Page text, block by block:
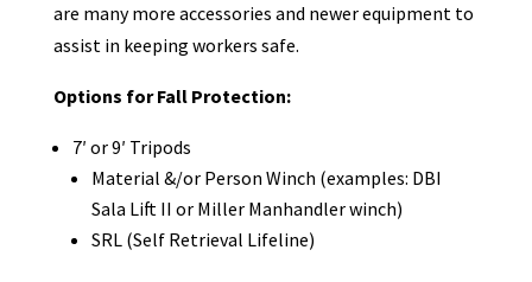
are many more accessories and newer equipment to
assist in keeping workers safe.
Options for Fall Protection:
7′ or 9′ Tripods
Material &/or Person Winch (examples: DBI
Sala Lift II or Miller Manhandler winch)
SRL (Self Retrieval Lifeline)